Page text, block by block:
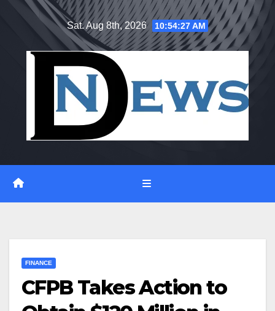
Sat. Aug 8th, 2026 10:54:28 AM
FINANCE
CFPB Takes Action to